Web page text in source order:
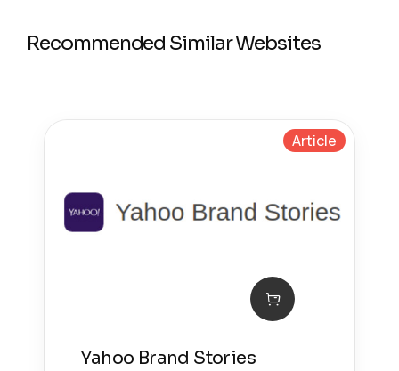
Recommended Similar Websites
Article
Yahoo Brand Stories